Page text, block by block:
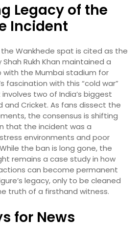
Legacy of the
Incident
the Wankhede spat is cited as the
Rukh Khan maintained a
the Mumbai stadium for
fascination with this “cold war”
two of India’s biggest
and Cricket. As fans dissect the
the consensus is shifting
that the incident was a
environments and poor
the ban is long gone, the
remains a case study in how
can become permanent
legacy, only to be cleaned
truth of a firsthand witness.
for News